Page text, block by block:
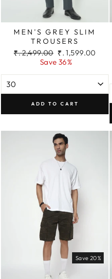
MEN'S GREY SLIM
TROUSERS
Regular
₹. 2,499.00 Sale
price
₹. 1,599.00
Save 36%
ADD TO CART
Save 20%